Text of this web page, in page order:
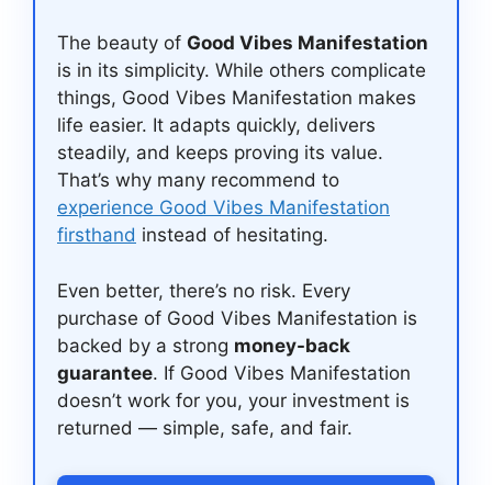
The beauty of Good Vibes Manifestation
is in its simplicity. While others complicate
things, Good Vibes Manifestation makes
life easier. It adapts quickly, delivers
steadily, and keeps proving its value.
That’s why many recommend to
experience Good Vibes Manifestation
firsthand instead of hesitating.
Even better, there’s no risk. Every
purchase of Good Vibes Manifestation is
backed by a strong money-back
guarantee. If Good Vibes Manifestation
doesn’t work for you, your investment is
returned — simple, safe, and fair.